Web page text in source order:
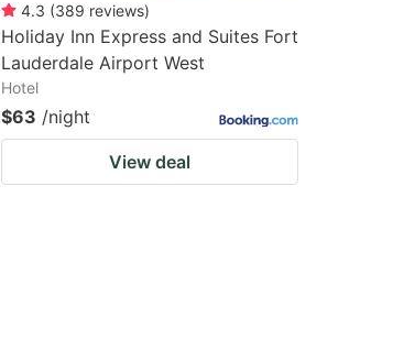
4.3 (389 reviews)
Holiday Inn Express and Suites Fort
Lauderdale Airport West
Hotel
$63 /night
View deal